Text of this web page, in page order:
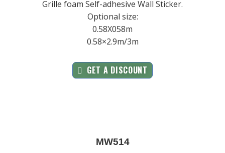
Grille foam Self-adhesive Wall Sticker.
Optional size:
0.58X058m
0.58×2.9m/3m
GET A DISCOUNT
MW514